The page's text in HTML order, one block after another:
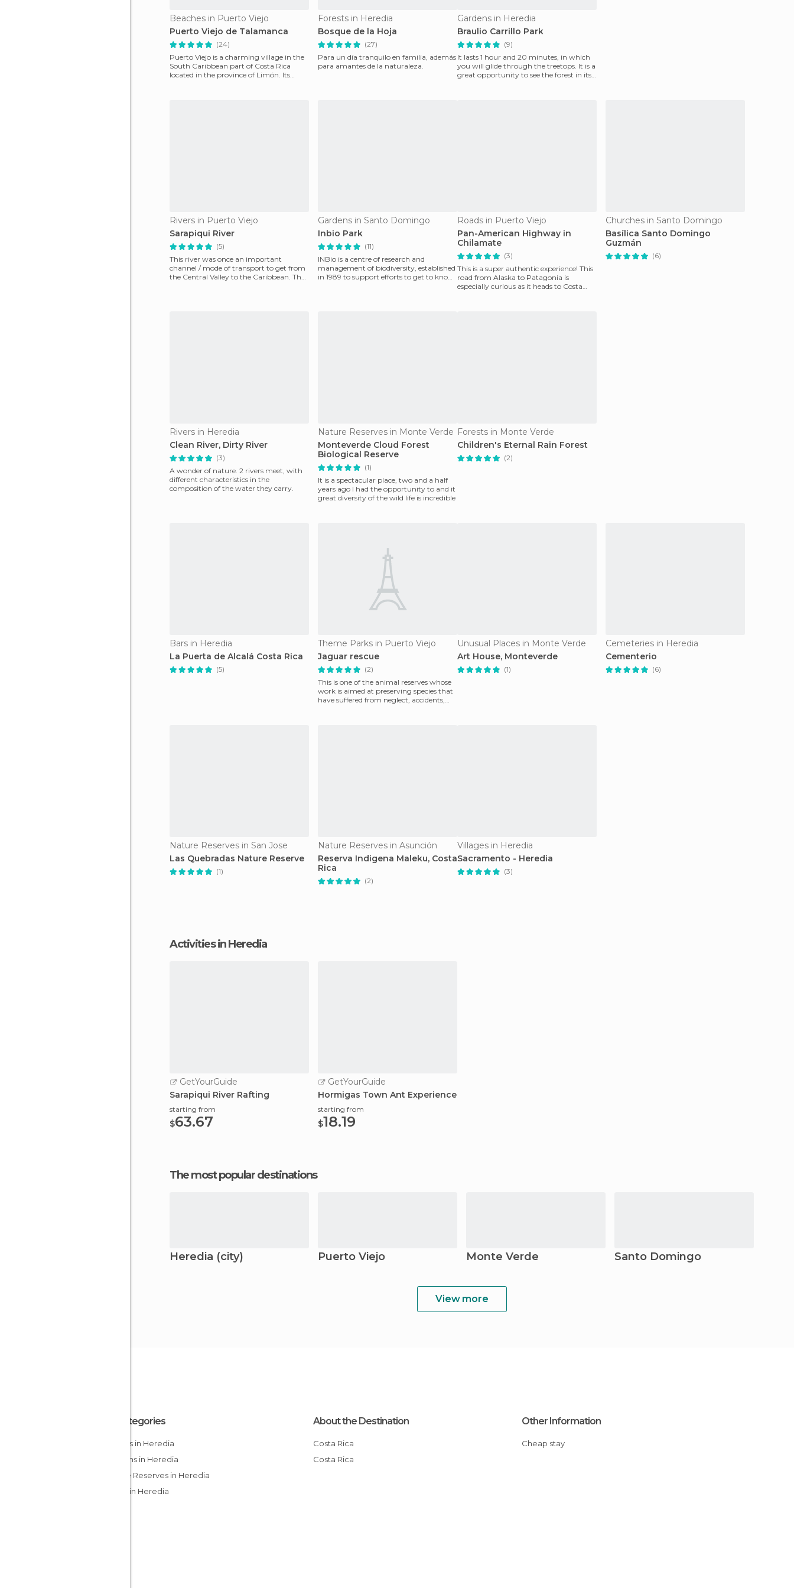
Beaches in Puerto Viejo
Puerto Viejo de Talamanca
(24)
Puerto Viejo is a charming village in the
South Caribbean part of Costa Rica
located in the province of Limón. Its
Forests in Heredia
Bosque de la Hoja
(27)
Para un día tranquilo en familia, además
para amantes de la naturaleza.
Gardens in Heredia
Braulio Carrillo Park
(9)
It lasts 1 hour and 20 minutes, in which
you will glide through the treetops. It is a
great opportunity to see the forest in its
Rivers in Puerto Viejo
Sarapiqui River
(5)
This river was once an important
channel / mode of transport to get from
the Central Valley to the Caribbean. The
Gardens in Santo Domingo
Inbio Park
(11)
INBio is a centre of research and
management of biodiversity, established
in 1989 to support efforts to get to know
Roads in Puerto Viejo
Pan-American Highway in
Chilamate
(3)
This is a super authentic experience! This
road from Alaska to Patagonia is
especially curious as it heads to Costa
Churches in Santo Domingo
Basílica Santo Domingo
Guzmán
(6)
Rivers in Heredia
Clean River, Dirty River
(3)
A wonder of nature. 2 rivers meet, with
different characteristics in the
composition of the water they carry.
Nature Reserves in Monte Verde
Monteverde Cloud Forest
Biological Reserve
(1)
It is a spectacular place, two and a half
years ago I had the opportunity to and it
great diversity of the wild life is incredible
Forests in Monte Verde
Children's Eternal Rain Forest
(2)
Bars in Heredia
La Puerta de Alcalá Costa Rica
(5)
Theme Parks in Puerto Viejo
Jaguar rescue
(2)
This is one of the animal reserves whose
work is aimed at preserving species that
have suffered from neglect, accidents,
Unusual Places in Monte Verde
Art House, Monteverde
(1)
Cemeteries in Heredia
Cementerio
(6)
Nature Reserves in San Jose
Las Quebradas Nature Reserve
(1)
Nature Reserves in Asunción
Reserva Indigena Maleku, Costa
Rica
(2)
Villages in Heredia
Sacramento - Heredia
(3)
Activities in Heredia
GetYourGuide
Sarapiqui River Rafting
starting from
$63.67
GetYourGuide
Hormigas Town Ant Experience
starting from
$18.19
The most popular destinations
Heredia (city) Puerto Viejo Monte Verde Santo Domingo
View more
All Categories
Forests in Heredia
Gardens in Heredia
Nature Reserves in Heredia
Rivers in Heredia
About the Destination
Costa Rica
Costa Rica
Other Information
Cheap stay